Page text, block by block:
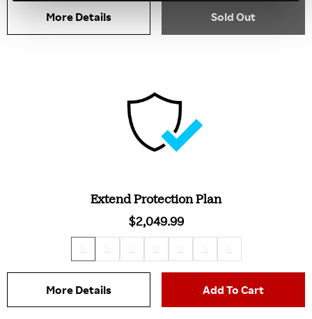
More Details Sold Out
Extend Protection Plan
$2,049.99
More Details Add To Cart